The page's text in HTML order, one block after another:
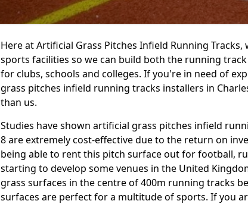
Here at Artificial Grass Pitches Infield Running
sports facilities so we can build both the running
for clubs, schools and colleges. If you're in need of
grass pitches infield running tracks installers in
than us.
Studies have shown artificial grass pitches infield
8 are extremely cost-effective due to the return on
being able to rent this pitch surface out for football,
starting to develop some venues in the United
grass surfaces in the centre of 400m running tracks
surfaces are perfect for a multitude of sports. If you